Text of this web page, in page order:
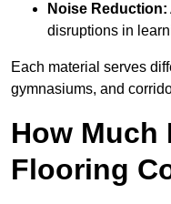
Noise Reduction:
disruptions in
Each material serves
gymnasiums, and
How Much
Flooring